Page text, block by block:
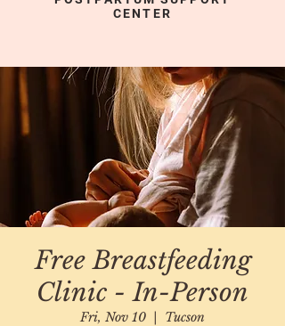
CENTER
Free Breastfeeding
Clinic - In-Person
Fri, Nov 10
  |
Tucson